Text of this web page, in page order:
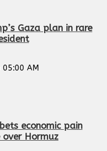
Gaza plan in rare
AM
economic pain
Hormuz